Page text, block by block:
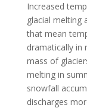
Increased
glacial melting
that mean
dramatically in
mass of
melting in
snowfall
discharges